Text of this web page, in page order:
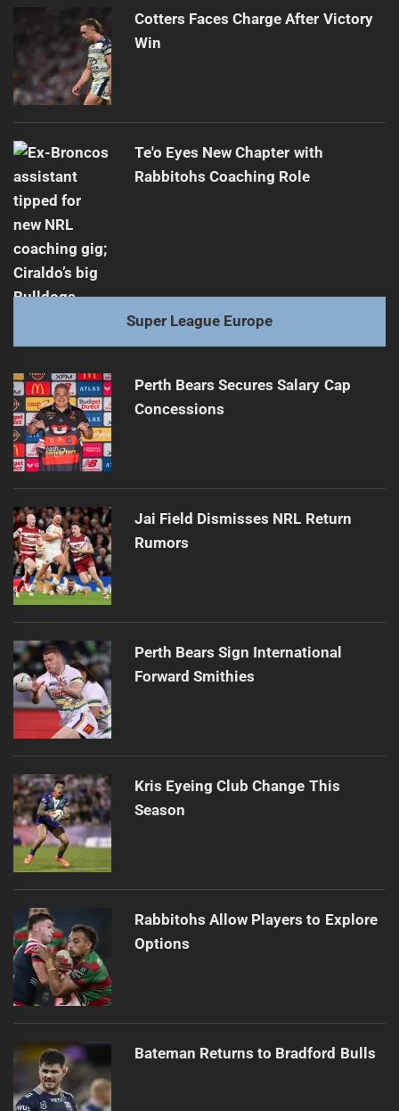
Cotters Faces Charge After Victory
Win
Te'o Eyes New Chapter with
Rabbitohs Coaching Role
Super League Europe
Perth Bears Secures Salary Cap
Concessions
Jai Field Dismisses NRL Return
Rumors
Perth Bears Sign International
Forward Smithies
Kris Eyeing Club Change This
Season
Rabbitohs Allow Players to Explore
Options
Bateman Returns to Bradford Bulls